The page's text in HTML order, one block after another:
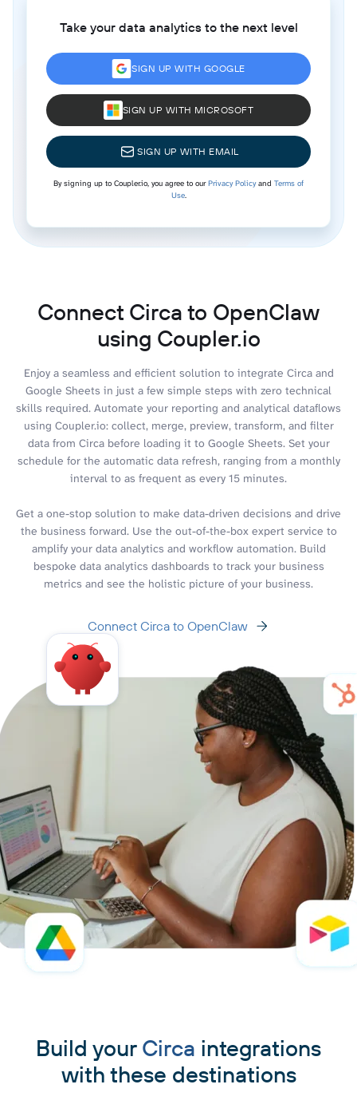
Take your data analytics to the next level
SIGN UP WITH GOOGLE
SIGN UP WITH MICROSOFT
SIGN UP WITH EMAIL
By signing up to Coupler.io, you agree to ourPrivacy Policyand Terms of
Use.
Connect Circa to OpenClaw
using Coupler.io
Enjoy a seamless and efficient solution to integrate Circa and
Google Sheets in just a few simple steps with zero technical
skills required. Automate your reporting and analytical dataflows
using Coupler.io: collect, merge, preview, transform, and filter
data from Circa before loading it to Google Sheets. Set your
schedule for the automatic data refresh, ranging from a monthly
interval to as frequent as every 15 minutes.
Get a one-stop solution to make data-driven decisions and drive
the business forward. Use the out-of-the-box expert service to
amplify your data analytics and workflow automation. Build
bespoke data analytics dashboards to track your business
metrics and see the holistic picture of your business.
Connect Circa to OpenClaw
Build your Circa integrations
with these destinations